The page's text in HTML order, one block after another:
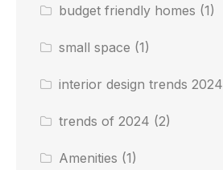
budget friendly homes (1)
small space (1)
interior design trends 2024
trends of 2024 (2)
Amenities (1)